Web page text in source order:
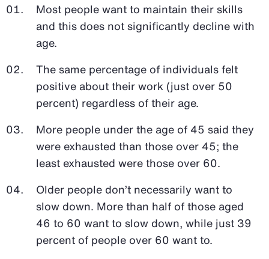
Most people want to maintain their skills
and this does not significantly decline with
age.
The same percentage of individuals felt
positive about their work (just over 50
percent) regardless of their age.
More people under the age of 45 said they
were exhausted than those over 45; the
least exhausted were those over 60.
Older people don’t necessarily want to
slow down. More than half of those aged
46 to 60 want to slow down, while just 39
percent of people over 60 want to.